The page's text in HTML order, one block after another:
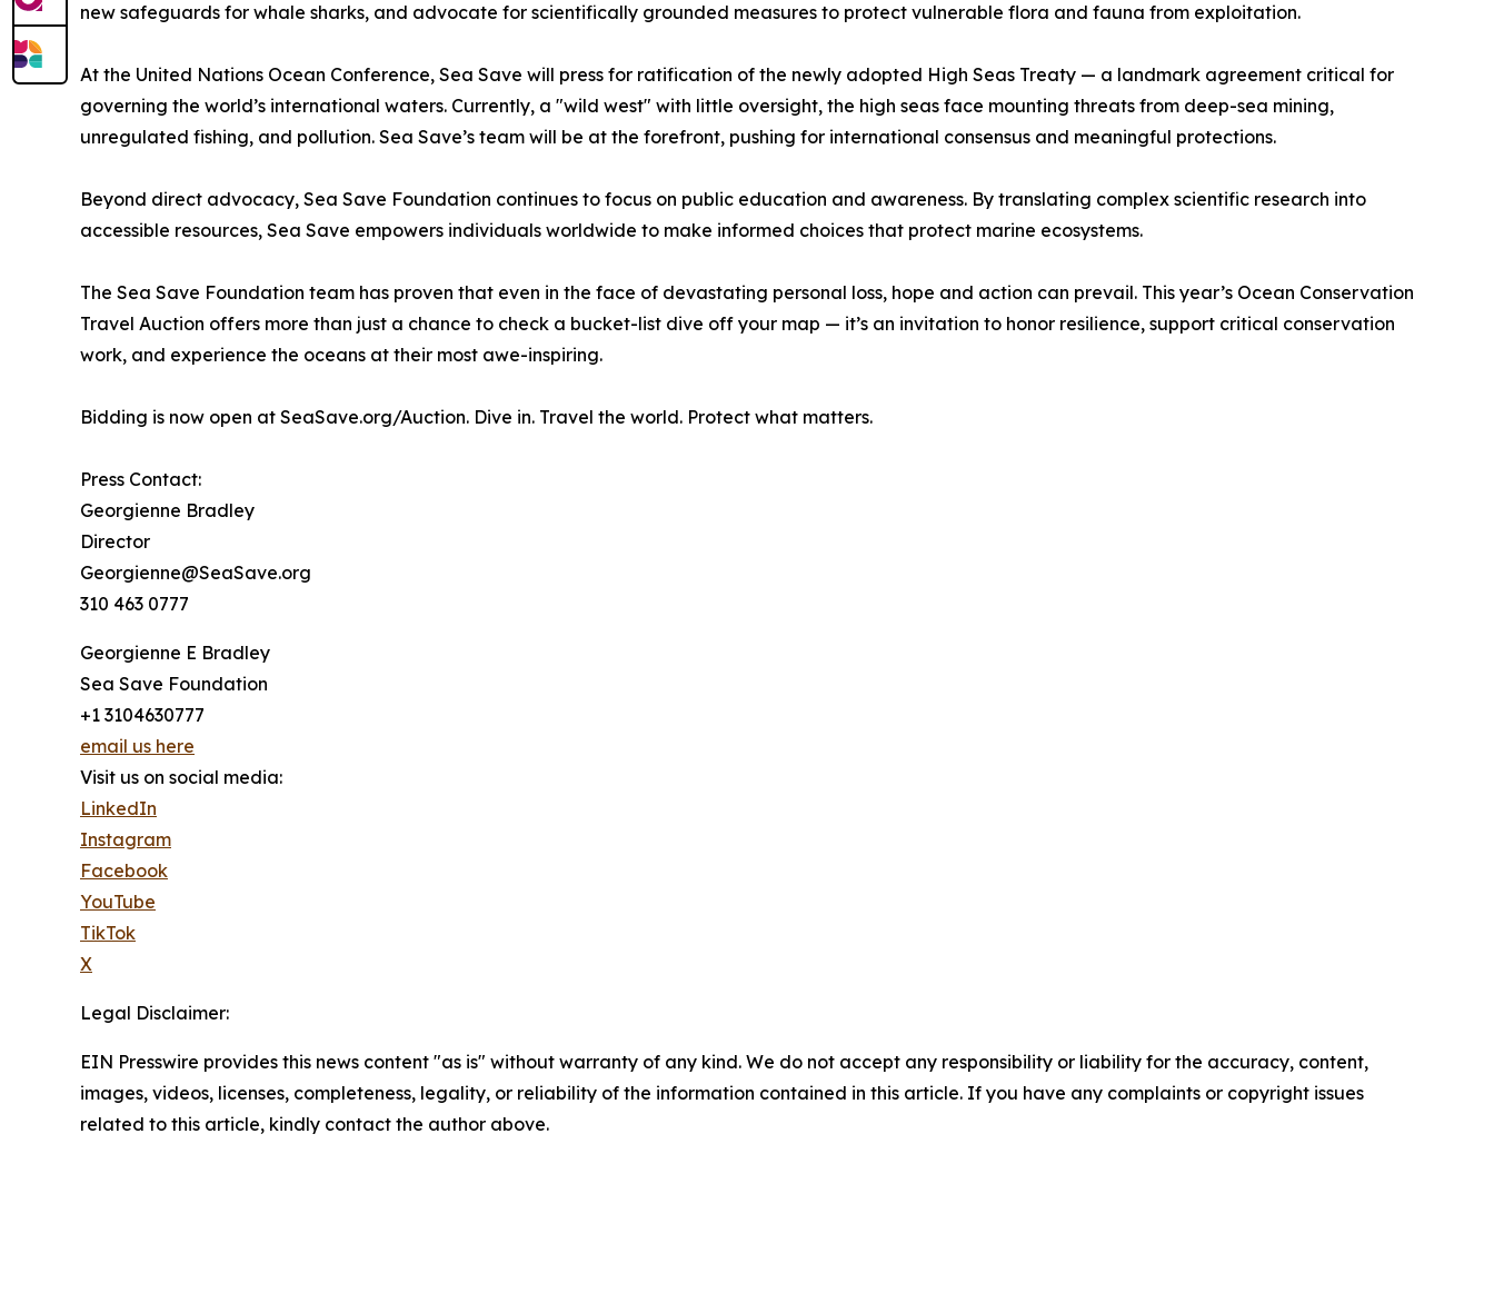
new safeguards for whale sharks, and advocate for scientifically grounded measures to protect vulnerable flora and fauna from exploitation.
At the United Nations Ocean Conference, Sea Save will press for ratification of the newly adopted High Seas Treaty — a landmark agreement critical for
governing the world’s international waters. Currently, a "wild west" with little oversight, the high seas face mounting threats from deep-sea mining,
unregulated fishing, and pollution. Sea Save’s team will be at the forefront, pushing for international consensus and meaningful protections.
Beyond direct advocacy, Sea Save Foundation continues to focus on public education and awareness. By translating complex scientific research into
accessible resources, Sea Save empowers individuals worldwide to make informed choices that protect marine ecosystems.
The Sea Save Foundation team has proven that even in the face of devastating personal loss, hope and action can prevail. This year’s Ocean Conservation
Travel Auction offers more than just a chance to check a bucket-list dive off your map — it’s an invitation to honor resilience, support critical conservation
work, and experience the oceans at their most awe-inspiring.
Bidding is now open at SeaSave.org/Auction. Dive in. Travel the world. Protect what matters.
Press Contact:
Georgienne Bradley
Director
Georgienne@SeaSave.org
310 463 0777
Georgienne E Bradley
Sea Save Foundation
+1 3104630777
email us here
Visit us on social media:
LinkedIn
Instagram
Facebook
YouTube
TikTok
X
Legal Disclaimer:
EIN Presswire provides this news content "as is" without warranty of any kind. We do not accept any responsibility or liability for the accuracy, content,
images, videos, licenses, completeness, legality, or reliability of the information contained in this article. If you have any complaints or copyright issues
related to this article, kindly contact the author above.